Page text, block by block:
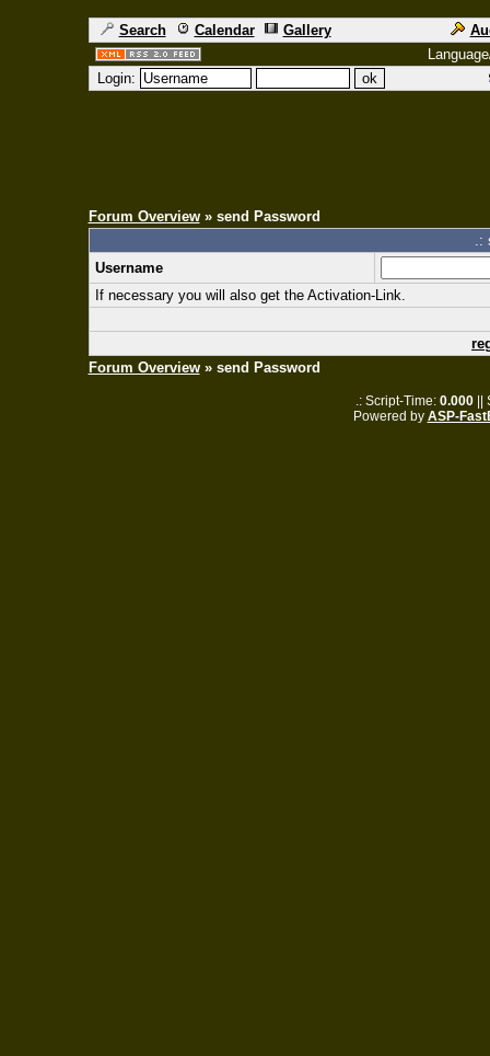
Search Calendar Gallery
Login:
Forum Overview» send Password
.:
Username
If necessary you will also get the Activation-Link.
Forum Overview» send Password
.: Script-Time: 0.000
Powered by ASP-